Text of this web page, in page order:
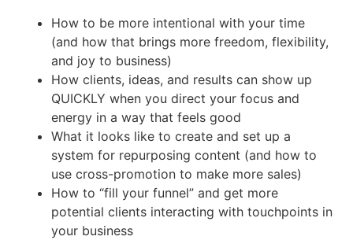
How to be more intentional with your time
(and how that brings more freedom, flexibility,
and joy to business)
How clients, ideas, and results can show up
QUICKLY when you direct your focus and
energy in a way that feels good
What it looks like to create and set up a
system for repurposing content (and how to
use cross-promotion to make more sales)
How to “fill your funnel” and get more
potential clients interacting with touchpoints in
your business